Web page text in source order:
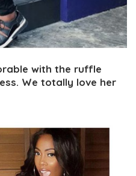
with the ruffle
We totally love her